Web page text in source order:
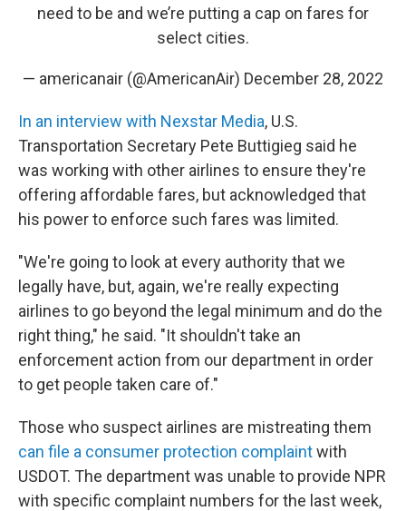
need to be and we’re putting a cap on fares for
select cities.
— americanair (@AmericanAir) December 28, 2022
In an interview with Nexstar Media, U.S.
Transportation Secretary Pete Buttigieg said he
was working with other airlines to ensure they're
offering affordable fares, but acknowledged that
his power to enforce such fares was limited.
"We're going to look at every authority that we
legally have, but, again, we're really expecting
airlines to go beyond the legal minimum and do the
right thing," he said. "It shouldn't take an
enforcement action from our department in order
to get people taken care of."
Those who suspect airlines are mistreating them
can file a consumer protection complaintwith
USDOT. The department was unable to provide NPR
with specific complaint numbers for the last week,